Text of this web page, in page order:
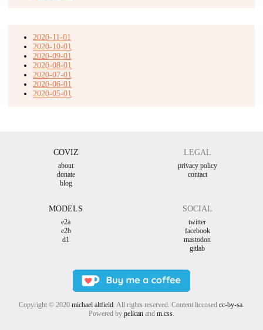
2020-11-01
2020-10-01
2020-09-01
2020-08-01
2020-07-01
2020-06-01
2020-05-01
COVIZ
about
donate
blog
LEGAL
privacy policy
contact
MODELS
e2a
e2b
d1
SOCIAL
twitter
facebook
mastodon
gitlab
Copyright © 2020 michael altfield. All rights reserved. Content licensed cc-by-sa.
Powered by pelican and m.css.